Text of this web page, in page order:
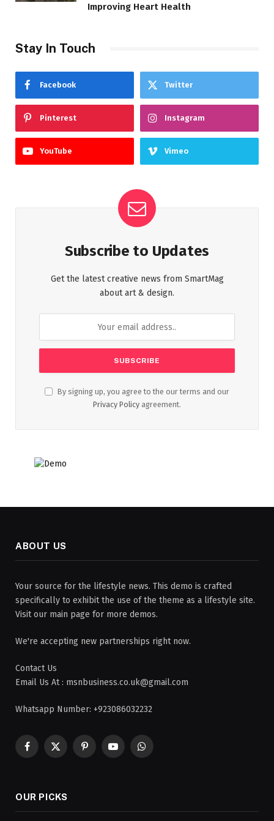
Improving Heart Health
Stay In Touch
Facebook Twitter
Pinterest Instagram
YouTube Vimeo
Subscribe to Updates
Get the latest creative news from SmartMag
about art & design.
By signing up, you agree to the our terms and our
Privacy Policy agreement.
ABOUT US
Your source for the lifestyle news. This demo is crafted
specifically to exhibit the use of the theme as a lifestyle site.
Visit our main page for more demos.
We're accepting new partnerships right now.
Contact Us
Email Us At : msnbusiness.co.uk@gmail.com
Whatsapp Number: +923086032232
Facebook
X
PinterestYouTubeWhatsApp
OUR PICKS